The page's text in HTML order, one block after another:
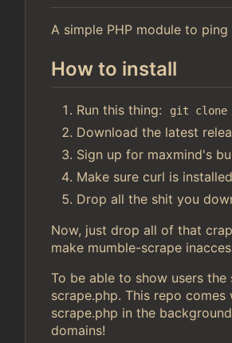
A simple PHP module to ping
How to install
Run this thing: git clone
Download the latest
Sign up for maxmind's
Make sure curl is
Drop all the shit you
Now, just drop all of that
make mumble-scrape
To be able to show users
scrape.php. This repo
scrape.php in the
domains!